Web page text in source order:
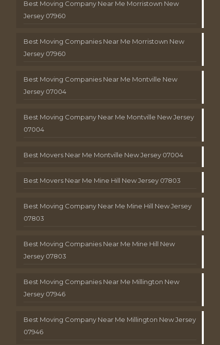
Best Moving Company Near Me Morristown New
Jersey 07960
Best Moving Companies Near Me Morristown New
Jersey 07960
Best Moving Companies Near Me Montville New
Jersey 07004
Best Moving Company Near Me Montville New Jersey
07004
Best Movers Near Me Montville New Jersey 07004
Best Movers Near Me Mine Hill New Jersey 07803
Best Moving Company Near Me Mine Hill New Jersey
07803
Best Moving Companies Near Me Mine Hill New
Jersey 07803
Best Moving Companies Near Me Millington New
Jersey 07946
Best Moving Company Near Me Millington New Jersey
07946